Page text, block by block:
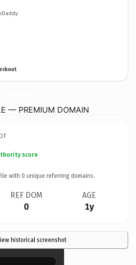
— PREMIUM DOMAIN
score
with 0 unique referring domains.
REF DOM
0
AGE
1y
historical screenshot
×